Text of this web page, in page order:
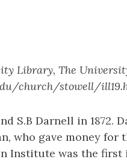
Library, The
church/stowell/
S.B Darnell in 1872.
who gave money for
Institute was the